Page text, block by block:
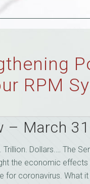
RPM
– March
Trillion. Dollars.… The
the economic effects
for coronavirus. What it